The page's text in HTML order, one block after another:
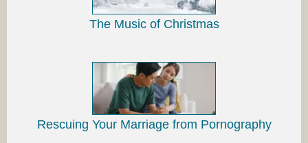
The Music of Christmas
Rescuing Your Marriage from Pornography